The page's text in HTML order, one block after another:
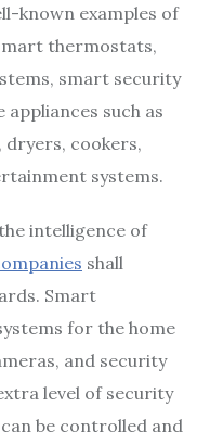
known examples of
thermostats,
smart security
appliances such as
cookers,
systems.
intelligence of
shall
Smart
for the home
and security
level of security
be controlled and